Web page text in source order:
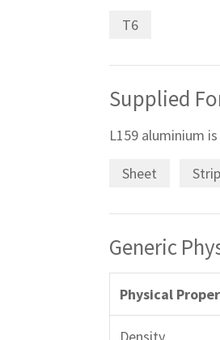
T6
Supplied
L159 aluminium
Sheet Strip
Generic
Physical